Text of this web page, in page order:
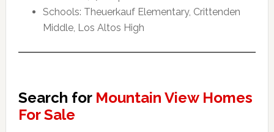
Schools: Theuerkauf Elementary, Crittenden
Middle, Los Altos High
Search for Mountain View Homes
For Sale